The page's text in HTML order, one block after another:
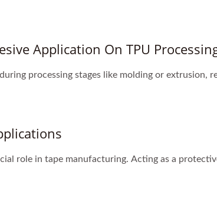
Application On TPU
processing stages like molding or extrusion,
role in tape manufacturing. Acting as a